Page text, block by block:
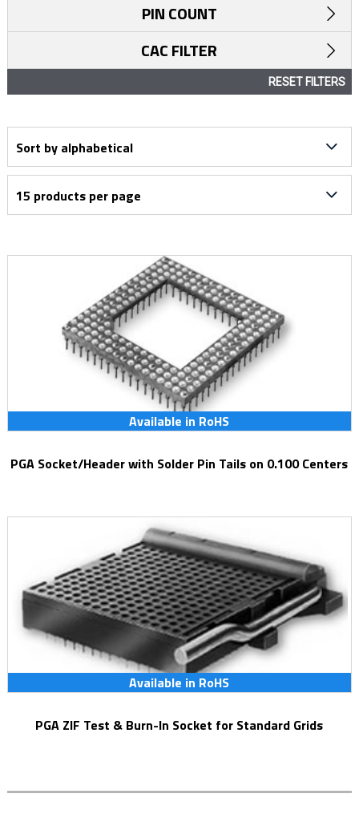
Available in RoHS
PGA Socket/Header with Solder Pin Tails on 0.100 Centers
Available in RoHS
PGA ZIF Test & Burn-In Socket for Standard Grids
PIN COUNT
CAC FILTER
RESET FILTERS